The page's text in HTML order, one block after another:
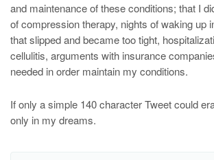
and maintenance of these conditions; that I
of compression therapy, nights of waking up
that slipped and became too tight,
cellulitis, arguments with insurance
needed in order maintain my conditions.
If only a simple 140 character Tweet could
only in my dreams.